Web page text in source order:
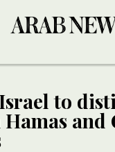
to
and